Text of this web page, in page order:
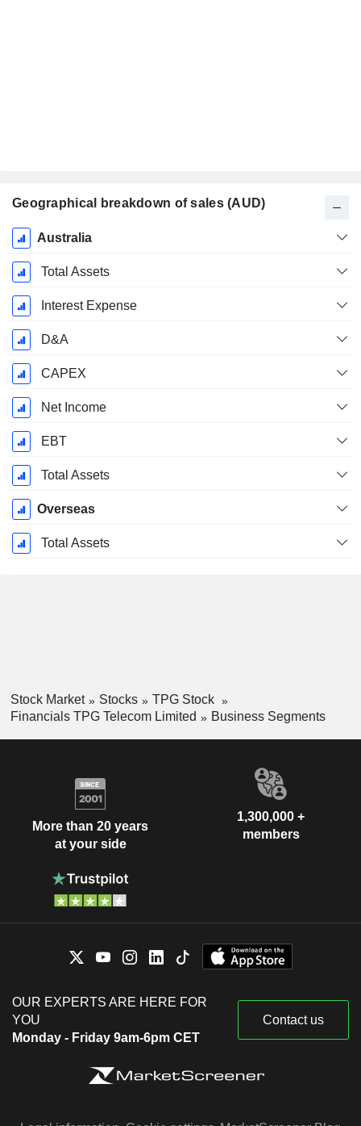
Geographical breakdown of sales (AUD)
Fiscal
Period:
December
Australia
Total Assets
Interest Expense
D&A
CAPEX
Net Income
EBT
Total Assets
Overseas
Total Assets
Stock Market Stocks
TPG Stock
Financials TPG Telecom Limited
Business Segments
More than 20 years
at your side
1,300,000 +
members
OUR EXPERTS ARE HERE FOR
YOU
Monday - Friday 9am-6pm CET
Contact us